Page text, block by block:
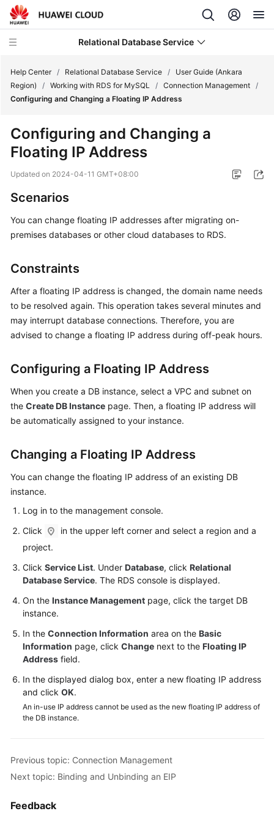
Relational Database Service
Service
Overview
Started
Guide
Best
Practices
Performance
White
Paper
API
SDK
Reference
Troubleshooting
More
Documents
User
(ME-
Abu
Dhabi
Reference
(ME-
Dhabi
Help Center / Relational Database Service /
User Guide (Ankara
Region)
/ Working with RDS for MySQL / Connection Management /
Configuring and Changing a Floating IP Address
Configuring and Changing a
Floating IP Address
Updated on 2024-04-11 GMT+08:00
Scenarios
You can change floating IP addresses after migrating on-
premises databases or other cloud databases to RDS.
Constraints
After a floating IP address is changed, the domain name needs
to be resolved again. This operation takes several minutes and
may interrupt database connections. Therefore, you are
advised to change a floating IP address during off-peak hours.
Configuring a Floating IP Address
When you create a DB instance, select a VPC and subnet on
the Create DB Instance page. Then, a floating IP address will
be automatically assigned to your instance.
Changing a Floating IP Address
You can change the floating IP address of an existing DB
instance.
Log in to the management console.
Click
in the upper left corner and select a region and a
project.
Click Service List. Under Database, click Relational
Database Service. The RDS console is displayed.
On the Instance Management page, click the target DB
instance.
In the Connection Information area on the Basic
Information page, click Change next to the Floating IP
Address field.
In the displayed dialog box, enter a new floating IP address
and click OK.
An in-use IP address cannot be used as the new floating IP address of
the DB instance.
Previous topic: Connection Management
Next topic: Binding and Unbinding an EIP
Feedback